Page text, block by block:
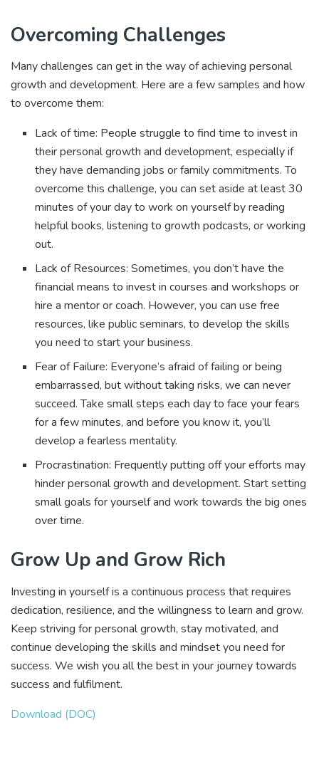
Overcoming Challenges
Many challenges can get in the way of achieving personal
growth and development. Here are a few samples and how
to overcome them:
Lack of time: People struggle to find time to invest in
their personal growth and development, especially if
they have demanding jobs or family commitments. To
overcome this challenge, you can set aside at least 30
minutes of your day to work on yourself by reading
helpful books, listening to growth podcasts, or working
out.
Lack of Resources: Sometimes, you don’t have the
financial means to invest in courses and workshops or
hire a mentor or coach. However, you can use free
resources, like public seminars, to develop the skills
you need to start your business.
Fear of Failure: Everyone’s afraid of failing or being
embarrassed, but without taking risks, we can never
succeed. Take small steps each day to face your fears
for a few minutes, and before you know it, you’ll
develop a fearless mentality.
Procrastination: Frequently putting off your efforts may
hinder personal growth and development. Start setting
small goals for yourself and work towards the big ones
over time.
Grow Up and Grow Rich
Investing in yourself is a continuous process that requires
dedication, resilience, and the willingness to learn and grow.
Keep striving for personal growth, stay motivated, and
continue developing the skills and mindset you need for
success. We wish you all the best in your journey towards
success and fulfilment.
Download (DOC)